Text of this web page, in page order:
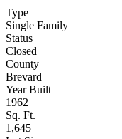
Type
Single Family
Status
Closed
County
Brevard
Year Built
1962
Sq. Ft.
1,645